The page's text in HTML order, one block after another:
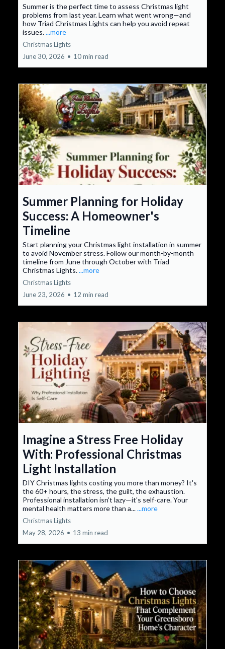
Summer is the perfect time to assess Christmas light
problems from last year. Learn what went wrong—and
how Triad Christmas Lights can help you avoid repeat
issues....more
Christmas Lights
June 30, 2026 • 10 min read
Summer Planning for Holiday
Success: A Homeowner's
Timeline
Start planning your Christmas light installation in summer
to avoid November stress. Follow our month-by-month
timeline from June through October with Triad
Christmas Lights....more
Christmas Lights
June 23, 2026 • 12 min read
Imagine a Stress Free Holiday
With: Professional Christmas
Light Installation
DIY Christmas lights costing you more than money? It's
the 60+ hours, the stress, the guilt, the exhaustion.
Professional installation isn't lazy—it's self-care. Your
mental health matters more than a......more
Christmas Lights
May 28, 2026 • 13 min read